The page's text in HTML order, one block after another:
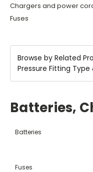
Chargers and power
Fuses
Browse by Related
Pressure Fitting
Batteries,
Batteries
Fuses